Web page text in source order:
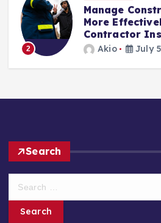
2
Manage
More
Contractor
Akio July
Search